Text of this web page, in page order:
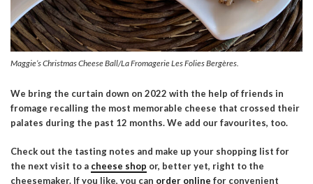
Maggie’s Christmas Cheese Ball/La Fromagerie Les Folies Bergères.
We bring the curtain down on 2022 with the help of friends in
fromage recalling the most memorable cheese that crossed their
palates during the past 12 months. We add our favourites, too.
Check out the tasting notes and make up your shopping list for
the next visit to a cheese shop or, better yet, right to the
cheesemaker. If you like, you can order online for convenient